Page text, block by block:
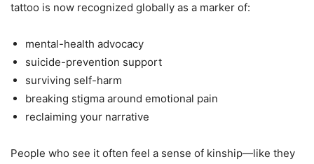
tattoo is now recognized globally as a marker of:
mental-health advocacy
suicide-prevention support
surviving self-harm
breaking stigma around emotional pain
reclaiming your narrative
People who see it often feel a sense of kinship—like they